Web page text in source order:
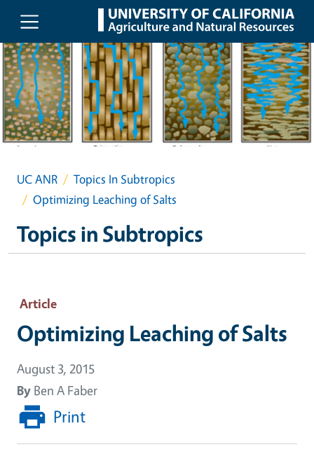
Skip to main content
UC ANR
Topics In Subtropics
Optimizing Leaching of Salts
Topics in Subtropics
Article
Optimizing Leaching of Salts
August 3, 2015
By Ben A Faber
Print